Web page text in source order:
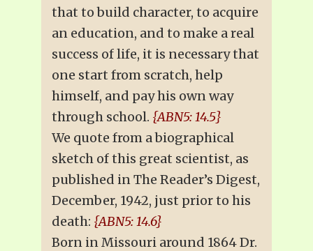
that to build character, to acquire
an education, and to make a real
success of life, it is necessary that
one start from scratch, help
himself, and pay his own way
through school. {ABN5: 14.5}
We quote from a biographical
sketch of this great scientist, as
published in The Reader’s Digest,
December, 1942, just prior to his
death: {ABN5: 14.6}
Born in Missouri around 1864 Dr.